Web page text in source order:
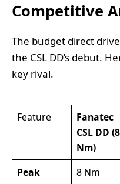
Competitive
The budget direct
the CSL DD’s debut.
key rival.
Feature
Fanatec
CSL DD (8
Nm)
Peak
8 Nm